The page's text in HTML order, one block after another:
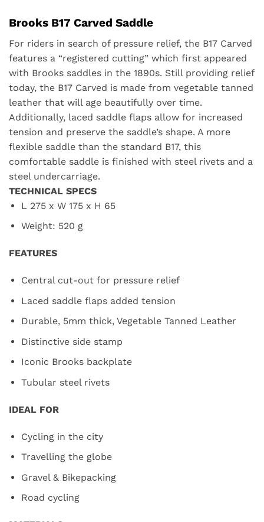
Brooks B17 Carved Saddle
For riders in search of pressure relief, the B17 Carved
features a “registered cutting” which first appeared
with Brooks saddles in the 1890s. Still providing relief
today, the B17 Carved is made from vegetable tanned
leather that will age beautifully over time.
Additionally, laced saddle flaps allow for increased
tension and preserve the saddle’s shape. A more
flexible saddle than the standard B17, this
comfortable saddle is finished with steel rivets and a
steel undercarriage.
TECHNICAL SPECS
L 275 x W 175 x H 65
Weight: 520 g
FEATURES
Central cut-out for pressure relief
Laced saddle flaps added tension
Durable, 5mm thick, Vegetable Tanned Leather
Distinctive side stamp
Iconic Brooks backplate
Tubular steel rivets
IDEAL FOR
Cycling in the city
Travelling the globe
Gravel & Bikepacking
Road cycling